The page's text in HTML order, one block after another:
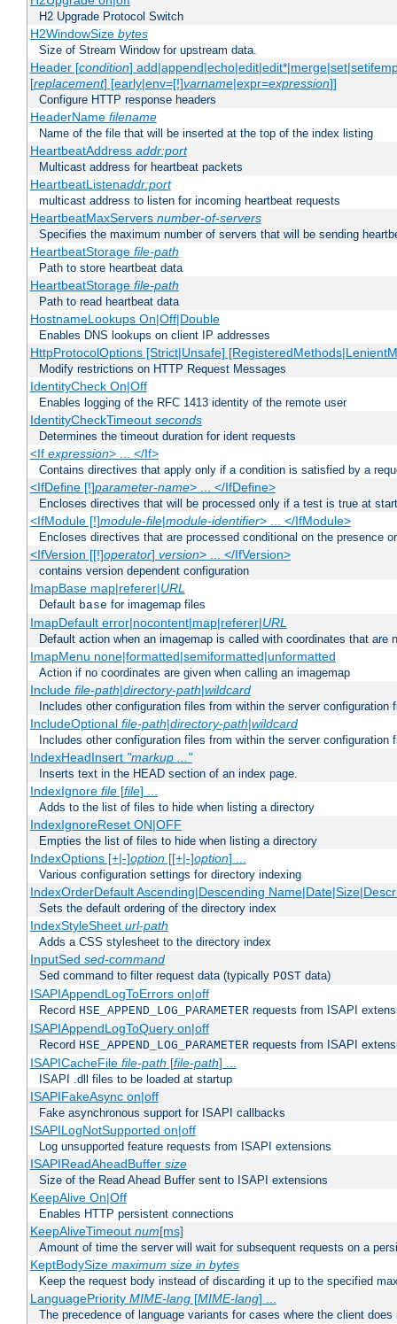
H2 Upgrade Protocol Switch
H2WindowSize bytes
Size of Stream Window for upstream data.
Header [condition]
[replacement] [early|env=[!]varname|expr=expression]]
Configure HTTP response headers
HeaderName filename
Name of the file that will be inserted at the top of the index listing
HeartbeatAddress addr:port
Multicast address for heartbeat packets
HeartbeatListenaddr:port
multicast address to listen for incoming heartbeat requests
HeartbeatMaxServers number-of-servers
Specifies the maximum number of servers that will be sending
HeartbeatStorage file-path
Path to store heartbeat data
HeartbeatStorage file-path
Path to read heartbeat data
HostnameLookups On|Off|Double
Enables DNS lookups on client IP addresses
HttpProtocolOptions [Strict|Unsafe]
Modify restrictions on HTTP Request Messages
IdentityCheck On|Off
Enables logging of the RFC 1413 identity of the remote user
IdentityCheckTimeout seconds
Determines the timeout duration for ident requests
<If expression> ... </If>
Contains directives that apply only if a condition is satisfied by a
<IfDefine [!]parameter-name> ... </IfDefine>
Encloses directives that will be processed only if a test is true at
<IfModule [!]module-file|module-identifier> ... </IfModule>
Encloses directives that are processed conditional on the presence
<IfVersion [[!]operator] version> ... </IfVersion>
contains version dependent configuration
ImapBase map|referer|URL
Default base for imagemap files
ImapDefault error|nocontent|map|referer|URL
Default action when an imagemap is called with coordinates that are
ImapMenu none|formatted|semiformatted|unformatted
Action if no coordinates are given when calling an imagemap
Include file-path|directory-path|wildcard
Includes other configuration files from within the server configuration
IncludeOptional file-path|directory-path|wildcard
Includes other configuration files from within the server configuration
IndexHeadInsert "markup ..."
Inserts text in the HEAD section of an index page.
IndexIgnore file[file] ...
Adds to the list of files to hide when listing a directory
IndexIgnoreReset ON|OFF
Empties the list of files to hide when listing a directory
IndexOptions [+|-]option[[+|-]option] ...
Various configuration settings for directory indexing
IndexOrderDefault Ascending|Descending
Sets the default ordering of the directory index
IndexStyleSheet url-path
Adds a CSS stylesheet to the directory index
InputSed sed-command
Sed command to filter request data (typically POST data)
ISAPIAppendLogToErrors on|off
Record HSE_APPEND_LOG_PARAMETER requests from ISAPI
ISAPIAppendLogToQuery on|off
Record HSE_APPEND_LOG_PARAMETER requests from ISAPI
ISAPICacheFile file-path [file-path] ...
ISAPI .dll files to be loaded at startup
ISAPIFakeAsync on|off
Fake asynchronous support for ISAPI callbacks
ISAPILogNotSupported on|off
Log unsupported feature requests from ISAPI extensions
ISAPIReadAheadBuffer size
Size of the Read Ahead Buffer sent to ISAPI extensions
KeepAlive On|Off
Enables HTTP persistent connections
KeepAliveTimeout num[ms]
Amount of time the server will wait for subsequent requests on a
KeptBodySize maximum size in bytes
Keep the request body instead of discarding it up to the specified
LanguagePriority MIME-lang[MIME-lang] ...
The precedence of language variants for cases where the client